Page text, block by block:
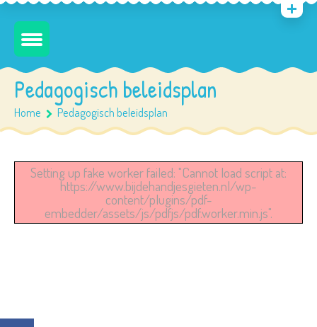
Pedagogisch beleidsplan
Home Pedagogisch beleidsplan
Setting up fake worker failed: "Cannot load script at:
https://www.bijdehandjesgieten.nl/wp-
content/plugins/pdf-
embedder/assets/js/pdfjs/pdf.worker.min.js".